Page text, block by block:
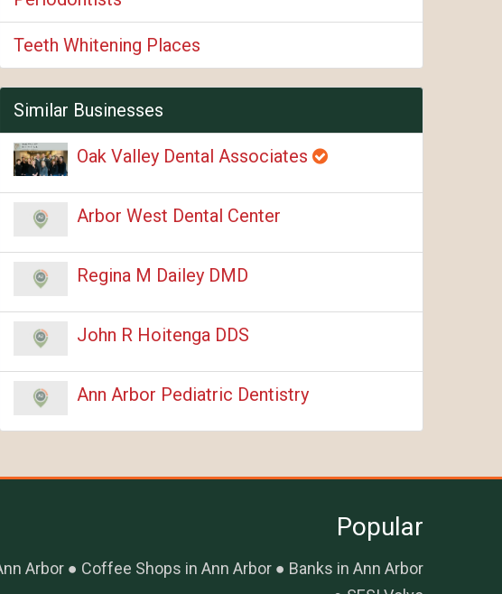
Teeth Whitening Places
Similar Businesses
Oak Valley Dental Associates
Arbor West Dental Center
Regina M Dailey DMD
John R Hoitenga DDS
Ann Arbor Pediatric Dentistry
Popular
Arbor Coffee Shops in Ann Arbor
Banks in Ann Arbor